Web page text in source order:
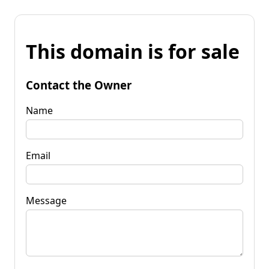
This domain is for sale
Contact the Owner
Name
Email
Message